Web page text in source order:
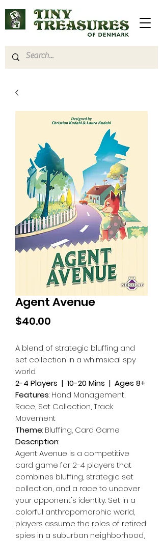
Agent Avenue
$40.00
A blend of strategic bluffing and
set collection in a whimsical spy
world.
2-4 Players | 10-20 Mins | Ages 8+
Features: Hand Management,
Race, Set Collection, Track
Movement
Theme: Bluffing, Card Game
Description:
Agent Avenue is a competitive
card game for 2-4 players that
combines bluffing, strategic set
collection, and a race to uncover
your opponent's identity. Set in a
colorful anthropomorphic world,
players assume the roles of retired
spies in a suburban neighborhood,